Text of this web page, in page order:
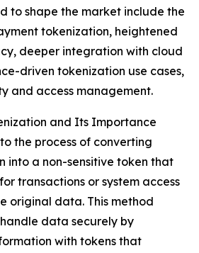
to shape the market include the
tokenization, heightened
deeper integration with cloud
driven tokenization use cases,
and access management.
and Its Importance
the process of converting
into a non-sensitive token that
transactions or system access
original data. This method
data securely by
with tokens that